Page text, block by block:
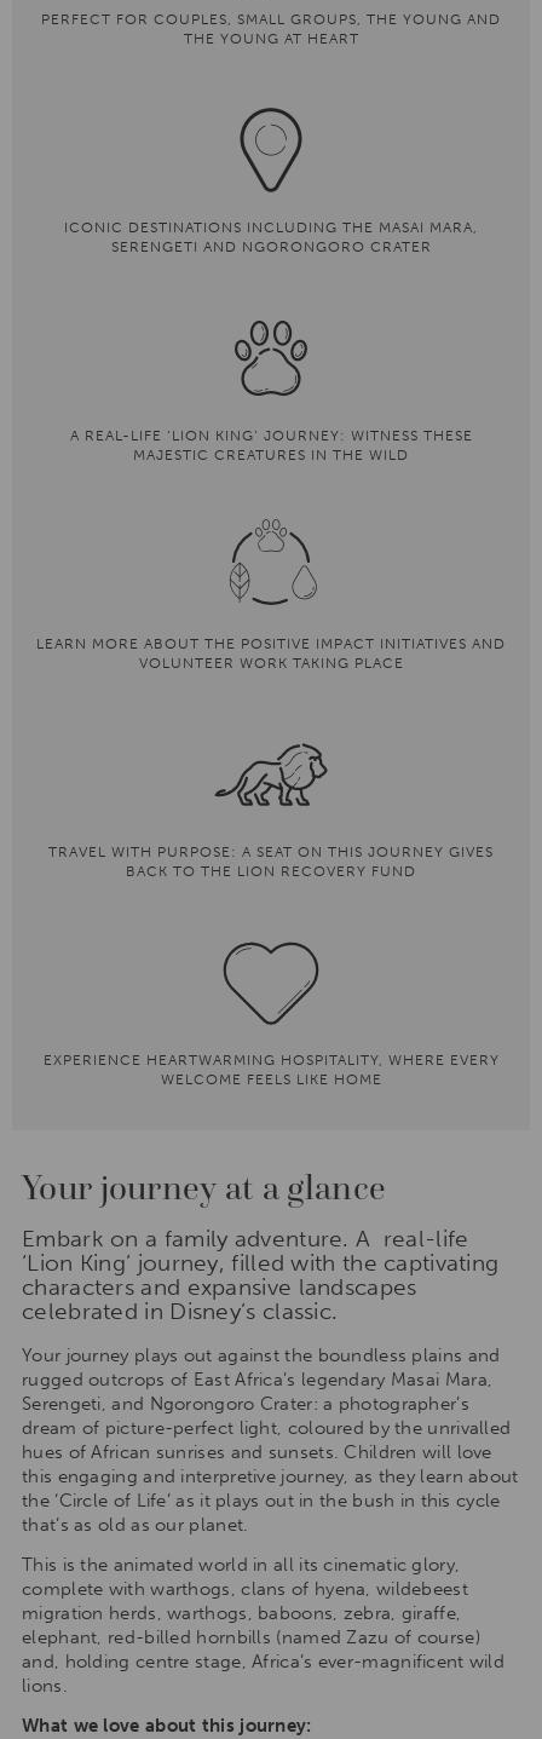
PERFECT FOR COUPLES, SMALL GROUPS, THE YOUNG AND
THE YOUNG AT HEART
ICONIC DESTINATIONS INCLUDING THE MASAI MARA,
SERENGETI AND NGORONGORO CRATER
A REAL-LIFE ‘LION KING’ JOURNEY: WITNESS THESE
MAJESTIC CREATURES IN THE WILD
LEARN MORE ABOUT THE POSITIVE IMPACT INITIATIVES AND
VOLUNTEER WORK TAKING PLACE
TRAVEL WITH PURPOSE: A SEAT ON THIS JOURNEY GIVES
BACK TO THE LION RECOVERY FUND
EXPERIENCE HEARTWARMING HOSPITALITY, WHERE EVERY
WELCOME FEELS LIKE HOME
Your journey at a glance
Embark on a family adventure. A real-life
‘Lion King’ journey, filled with the captivating
characters and expansive landscapes
celebrated in Disney’s classic.
Your journey plays out against the boundless plains and
rugged outcrops of East Africa’s legendary Masai Mara,
Serengeti, and Ngorongoro Crater: a photographer’s
dream of picture-perfect light, coloured by the unrivalled
hues of African sunrises and sunsets. Children will love
this engaging and interpretive journey, as they learn about
the ‘Circle of Life’ as it plays out in the bush in this cycle
that’s as old as our planet.
This is the animated world in all its cinematic glory,
complete with warthogs, clans of hyena, wildebeest
migration herds, warthogs, baboons, zebra, giraffe,
elephant, red-billed hornbills (named Zazu of course)
and, holding centre stage, Africa’s ever-magnificent wild
lions.
What we love about this journey: